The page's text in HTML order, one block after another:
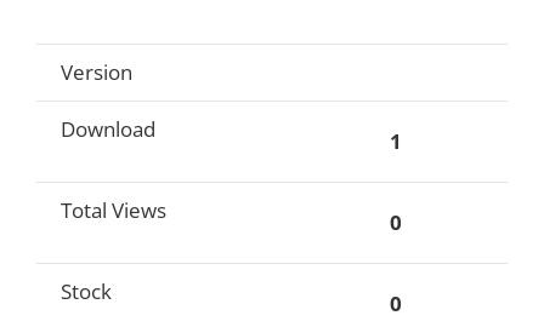
Version
Download 1
Total Views 0
Stock 0